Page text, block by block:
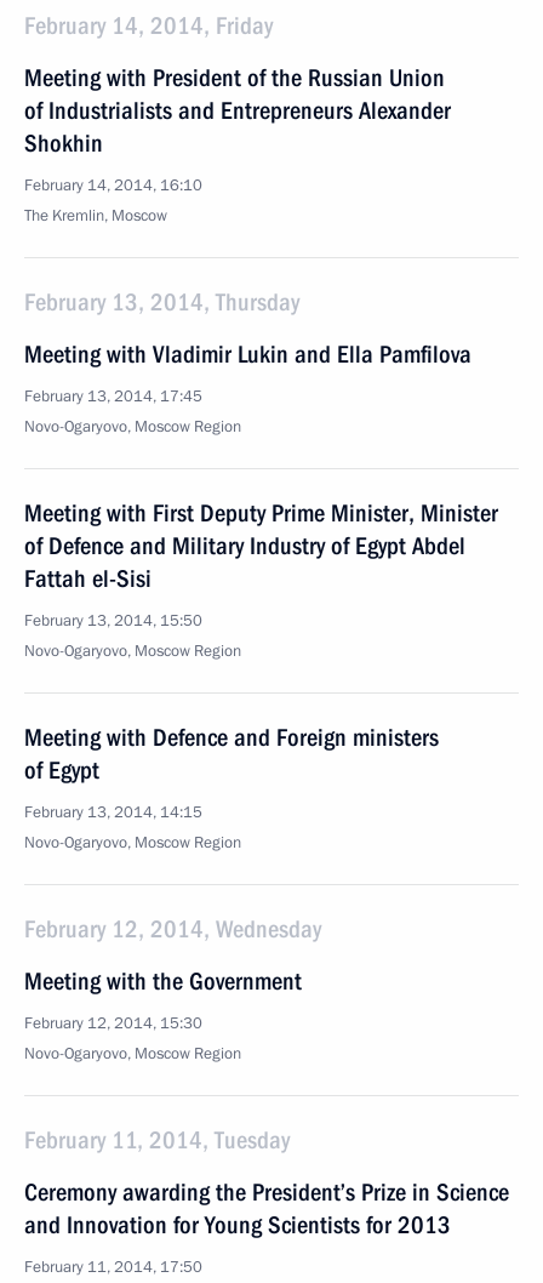
February 14, 2014, Friday
Meeting with President of the Russian Union
of Industrialists and Entrepreneurs Alexander
Shokhin
February 14, 2014, 16:10
The Kremlin, Moscow
February 13, 2014, Thursday
Meeting with Vladimir Lukin and Ella Pamfilova
February 13, 2014, 17:45
Novo-Ogaryovo, Moscow Region
Meeting with First Deputy Prime Minister, Minister
of Defence and Military Industry of Egypt Abdel
Fattah el-Sisi
February 13, 2014, 15:50
Novo-Ogaryovo, Moscow Region
Meeting with Defence and Foreign ministers
of Egypt
February 13, 2014, 14:15
Novo-Ogaryovo, Moscow Region
February 12, 2014, Wednesday
Meeting with the Government
February 12, 2014, 15:30
Novo-Ogaryovo, Moscow Region
February 11, 2014, Tuesday
Ceremony awarding the President’s Prize in Science
and Innovation for Young Scientists for 2013
February 11, 2014, 17:50